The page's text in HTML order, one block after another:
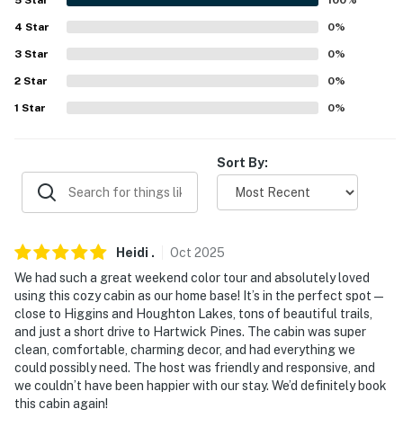
WORTH THE DRIVE: Traverse City (64.9 miles), Old
Mission Peninsula Wine Trail (76.0 miles), Sleeping
Bear Dunes (92.3 miles)
AIRPORT: MBS International Airport (92.7 miles)
Evolve makes it easy to find and book properties you'll
never want to leave. You can relax knowing that our
answer the phone 24/7. Even better, if anything is off
about your stay, we'll make it right. You can count on
our homes and our people to make you feel welcome —
because we know what vacation means to you.
-- POLICIES --
- No smoking
4 Star 0%
3 Star 0%
2 Star 0%
1 Star 0%
Sort By:
Heidi . Oct 2025
We had such a great weekend color tour and absolutely loved
using this cozy cabin as our home base! It’s in the perfect spot—
close to Higgins and Houghton Lakes, tons of beautiful trails,
and just a short drive to Hartwick Pines. The cabin was super
clean, comfortable, charming decor, and had everything we
could possibly need. The host was friendly and responsive, and
we couldn’t have been happier with our stay. We’d definitely book
this cabin again!